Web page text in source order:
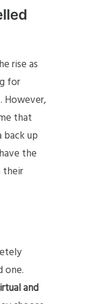
rise as
for
However,
that
back up
the
one.
and